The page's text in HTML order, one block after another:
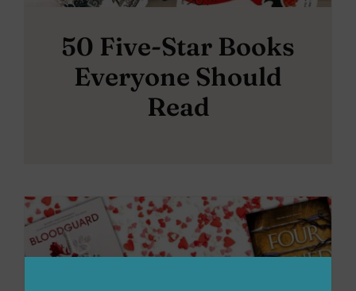
50 Five-Star Books
Everyone Should
Read